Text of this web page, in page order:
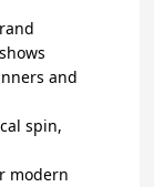
and
spin,
modern